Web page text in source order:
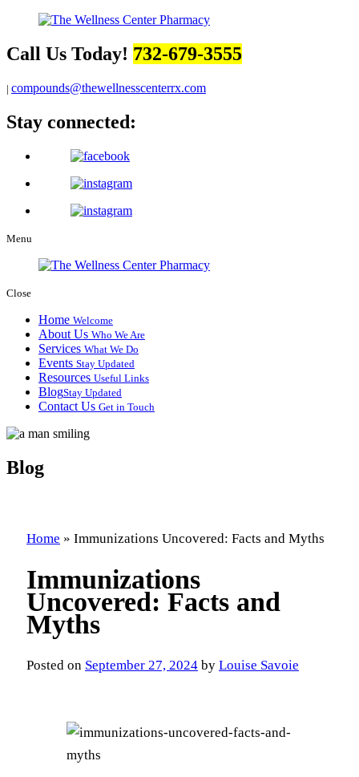
Call Us Today! 732-679-3555
| compounds@thewellnesscenterrx.com
Stay connected:
Menu
Close
Home Welcome
About Us Who We Are
Services What We Do
Events Stay Updated
Resources Useful Links
BlogStay Updated
Contact Us Get in Touch
Blog
Home » Immunizations Uncovered: Facts and Myths
Immunizations
Uncovered: Facts and
Myths
Posted on September 27, 2024 by Louise Savoie